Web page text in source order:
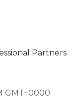
Partners
GMT+0000